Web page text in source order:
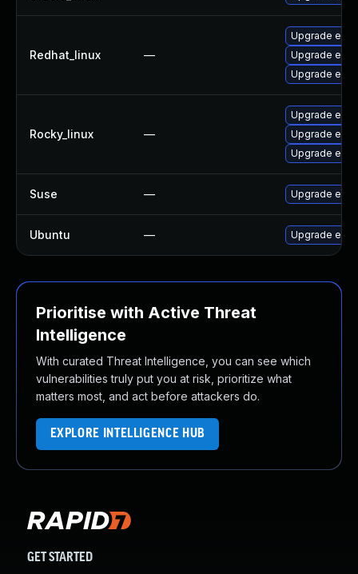
Redhat_linux —
Upgrade
Upgrade
Upgrade
Rocky_linux —
Upgrade
Upgrade
Upgrade
Suse — Upgrade
Ubuntu — Upgrade
Prioritise with Active Threat
Intelligence
With curated Threat Intelligence, you can see which
vulnerabilities truly put you at risk, prioritize what
matters most, and act before attackers do.
EXPLORE INTELLIGENCE HUB
GET STARTED